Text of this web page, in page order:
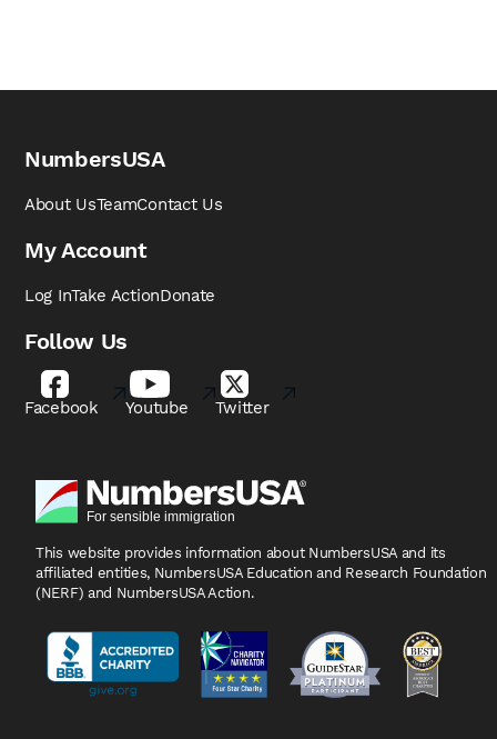
NumbersUSA
About UsTeamContact Us
My Account
Log InTake ActionDonate
Follow Us
Facebook Youtube Twitter
This website provides information about NumbersUSA and its
affiliated entities, NumbersUSA Education and Research Foundation
(NERF) and NumbersUSA Action.